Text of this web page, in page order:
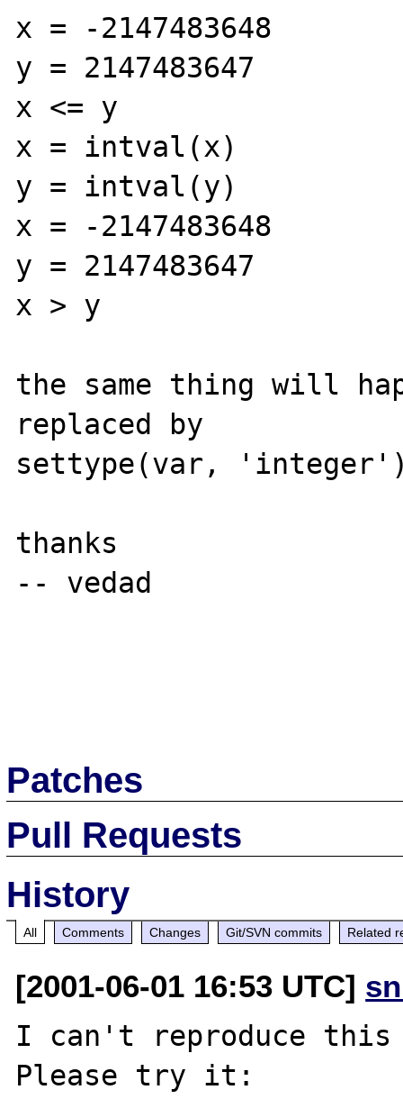
x = -2147483648
y = 2147483647
x <= y
x = intval(x)
y = intval(y)
x = -2147483648
y = 2147483647
x > y
the same thing will
replaced by
settype(var,
thanks
-- vedad
Patches
Pull Requests
History
All Comments Changes Git/SVN commits Related
[2001-06-01 16:53 UTC]
I can't reproduce this
Please try it: